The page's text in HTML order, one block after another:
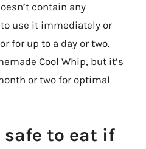
contain any
use it immediately or
for up to a day or two.
Cool Whip, but it’s
or two for optimal
safe to eat if